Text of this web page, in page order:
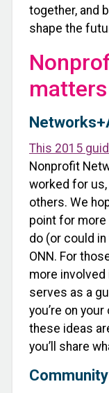
together, and
shape the
matters
This 2015
Nonprofit
worked for us,
others. We
point for
do (or could
ONN. For
more involved
serves as a
you’re on
these ideas
you’ll share